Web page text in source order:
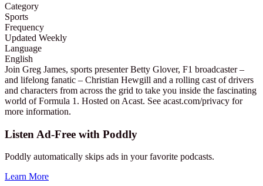
Category
Sports
Frequency
Updated Weekly
Language
English
Join Greg James, sports presenter Betty Glover, F1 broadcaster –
and lifelong fanatic – Christian Hewgill and a rolling cast of drivers
and characters from across the grid to take you inside the fascinating
world of Formula 1. Hosted on Acast. See acast.com/privacy for
more information.
Listen Ad-Free with Poddly
Poddly automatically skips ads in your favorite podcasts.
Learn More